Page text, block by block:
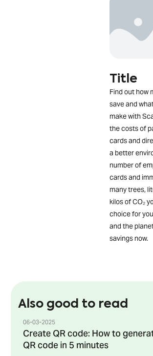
Title
Find out how
save and
make with
the costs of
cards and
a better
number of
cards and
many trees,
kilos of CO₂
choice for
and the
savings now.
Also good to read
Create QR code: How to
QR code in 5 minutes
06-03-2025